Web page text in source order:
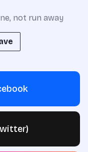
not run away